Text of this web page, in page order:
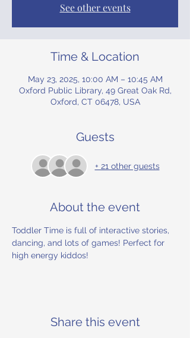
See other events
Time & Location
May 23, 2025, 10:00 AM – 10:45 AM
Oxford Public Library, 49 Great Oak Rd,
Oxford, CT 06478, USA
Guests
+ 21 other guests
About the event
Toddler Time is full of interactive stories,
dancing, and lots of games! Perfect for
high energy kiddos!
Share this event